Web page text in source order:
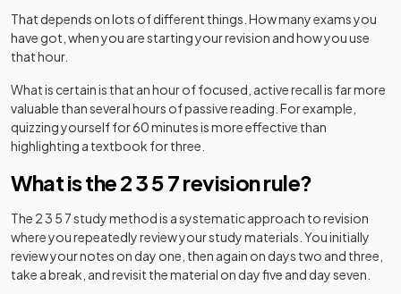
That depends on lots of different things. How many exams you
have got, when you are starting your revision and how you use
that hour.
What is certain is that an hour of focused, active recall is far more
valuable than several hours of passive reading. For example,
quizzing yourself for 60 minutes is more effective than
highlighting a textbook for three.
What is the 2 3 5 7 revision rule?
The 2 3 5 7 study method is a systematic approach to revision
where you repeatedly review your study materials. You initially
review your notes on day one, then again on days two and three,
take a break, and revisit the material on day five and day seven.